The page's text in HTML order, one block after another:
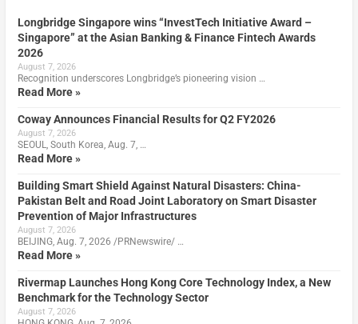
Longbridge Singapore wins “InvestTech Initiative Award –
Singapore” at the Asian Banking & Finance Fintech Awards
2026
August 7, 2026
Recognition underscores Longbridge’s pioneering vision …
Read More »
Coway Announces Financial Results for Q2 FY2026
August 7, 2026
SEOUL, South Korea, Aug. 7, …
Read More »
Building Smart Shield Against Natural Disasters: China-
Pakistan Belt and Road Joint Laboratory on Smart Disaster
Prevention of Major Infrastructures
August 7, 2026
BEIJING, Aug. 7, 2026 /PRNewswire/ …
Read More »
Rivermap Launches Hong Kong Core Technology Index, a New
Benchmark for the Technology Sector
August 7, 2026